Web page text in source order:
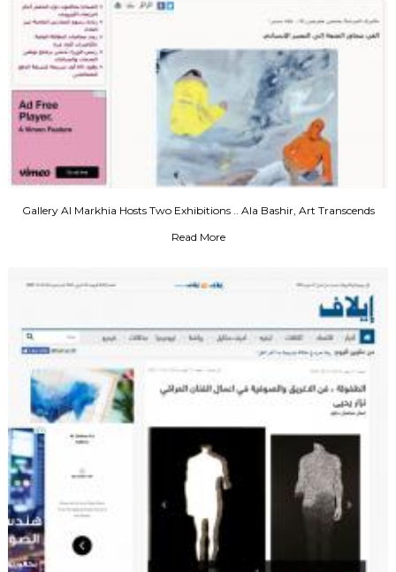
Gallery Al Markhia Hosts Two Exhibitions .. Ala Bashir, Art Transcends
Pleasure to Human Expression
Read More